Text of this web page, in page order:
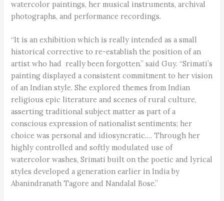
watercolor paintings, her musical instruments, archival
photographs, and performance recordings.
“It is an exhibition which is really intended as a small
historical corrective to re-establish the position of an
artist who had really been forgotten.” said Guy. “Srimati’s
painting displayed a consistent commitment to her vision
of an Indian style. She explored themes from Indian
religious epic literature and scenes of rural culture,
asserting traditional subject matter as part of a
conscious expression of nationalist sentiments; her
choice was personal and idiosyncratic.… Through her
highly controlled and softly modulated use of
watercolor washes, Srimati built on the poetic and lyrical
styles developed a generation earlier in India by
Abanindranath Tagore and Nandalal Bose.”